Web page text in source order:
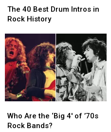
40
Best
Intros
in
Rock
History
The 40 Best Drum Intros in
Rock History
40
Best
Intros
in
Rock
History
Are
the
Who Are the ‘Big 4′ of ’70s
Rock Bands?
Are
the